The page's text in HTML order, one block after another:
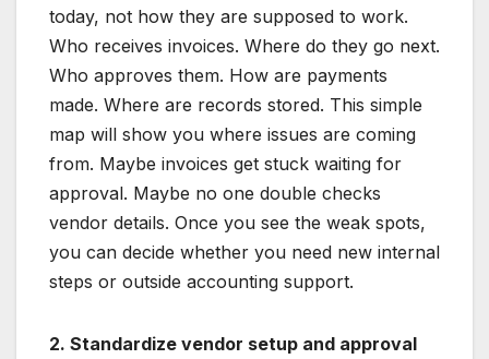
today, not how they are supposed to work.
Who receives invoices. Where do they go next.
Who approves them. How are payments
made. Where are records stored. This simple
map will show you where issues are coming
from. Maybe invoices get stuck waiting for
approval. Maybe no one double checks
vendor details. Once you see the weak spots,
you can decide whether you need new internal
steps or outside accounting support.
2. Standardize vendor setup and approval